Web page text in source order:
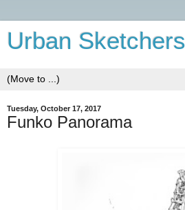
Urban
Tuesday, October 17, 2017
Funko Panorama